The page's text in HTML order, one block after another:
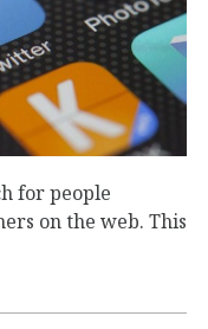
for people
on the web. This